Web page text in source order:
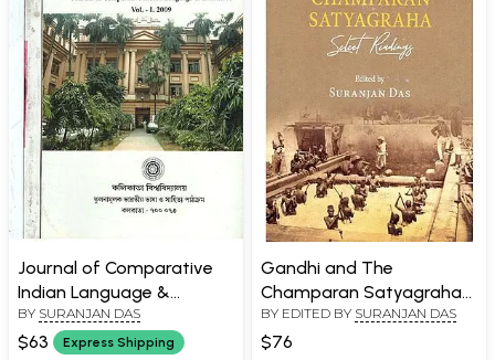
Journal of Comparative
Indian Language &
Literature in Bengali- Set
of 3 Volumes (Old Book)
BY SURANJAN DAS
$63 Express Shipping
Gandhi and The
Champaran Satyagraha
Select Readings
BY EDITED BY SURANJAN DAS
$76